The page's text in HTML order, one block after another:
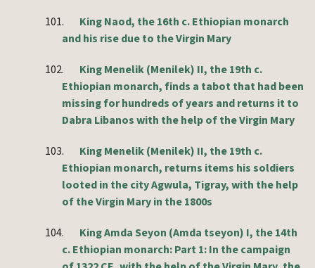
101.
King Naod, the 16th c. Ethiopian monarch
and his rise due to the Virgin Mary
102.
King Menelik (Menilek) II, the 19th c.
Ethiopian monarch, finds a tabot that had been
missing for hundreds of years and returns it to
Dabra Libanos with the help of the Virgin Mary
103.
King Menelik (Menilek) II, the 19th c.
Ethiopian monarch, returns items his soldiers
looted in the city Agwula, Tigray, with the help
of the Virgin Mary in the 1800s
104.
King Amda Seyon (Amda tseyon) I, the 14th
c. Ethiopian monarch: Part 1: In the campaign